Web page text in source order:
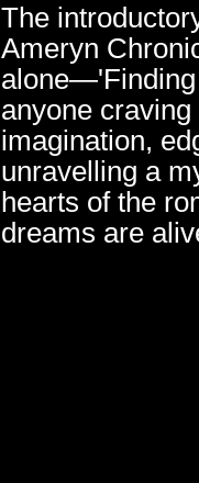
The
Ameryn
alone—'Finding
anyone
imagination,
unravelling a
hearts of the
dreams are